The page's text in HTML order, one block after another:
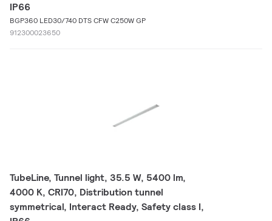
IP66
BGP360 LED30/740 DTS CFW C250W GP
912300023650
TubeLine, Tunnel light, 35.5 W, 5400 lm,
4000 K, CRI70, Distribution tunnel
symmetrical, Interact Ready, Safety class I,